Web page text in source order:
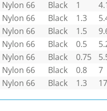
Nylon 66 Black 1
Nylon 66 Black 1.3
Nylon 66 Black 1.5
Nylon 66 Black 0.5
Nylon 66 Black 0.75
Nylon 66 Black 0.8 7
Nylon 66 Black 1.3